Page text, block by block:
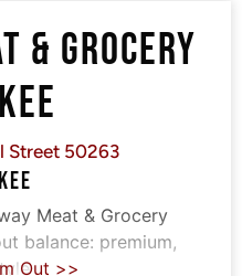
& GROCERY
Street 50263
Meat & Grocery
balance: premium,
Out >>